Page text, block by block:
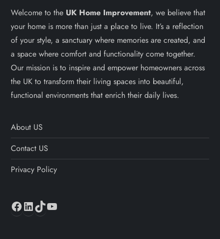
Welcome to the UK Home Improvement, we believe that
your home is more than just a place to live. It’s a reflection
of your style, a sanctuary where memories are created, and
a space where comfort and functionality come together.
Our mission is to inspire and empower homeowners across
the UK to transform their living spaces into beautiful,
functional environments that enrich their daily lives.
About US
Contact US
Privacy Policy
Facebook
LinkedIn
TikTok